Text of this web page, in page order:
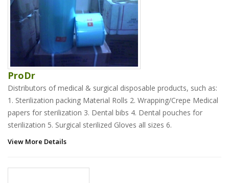
ProDr
Distributors of medical & surgical disposable products, such as:
1. Sterilization packing Material Rolls 2. Wrapping/Crepe Medical
papers for sterilization 3. Dental bibs 4. Dental pouches for
sterilization 5. Surgical sterilized Gloves all sizes 6.
View More Details